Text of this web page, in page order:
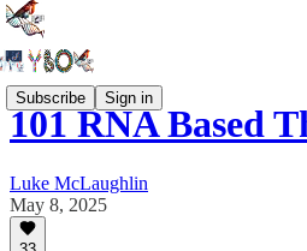
Subscribe Sign in
101 RNA Based
Luke McLaughlin
May 8, 2025